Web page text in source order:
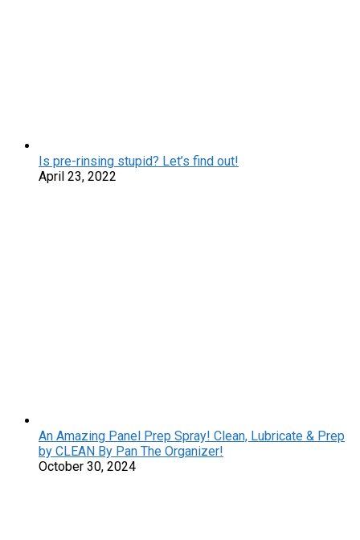
Is pre-rinsing stupid? Let’s find out!
April 23, 2022
An Amazing Panel Prep Spray! Clean, Lubricate & Prep
by CLEAN By Pan The Organizer!
October 30, 2024